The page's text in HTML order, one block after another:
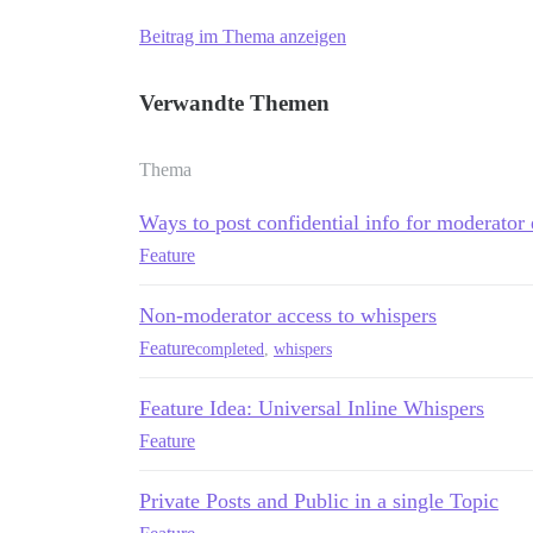
Beitrag im Thema anzeigen
Verwandte Themen
Thema
Ways to post confidential info for moderator
Feature
Non-moderator access to whispers
Featurecompleted whispers
Feature Idea: Universal Inline Whispers
Feature
Private Posts and Public in a single Topic